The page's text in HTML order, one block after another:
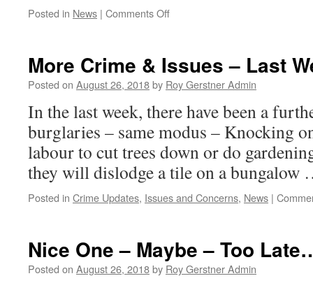
Posted in News | Comments Offon
on
Ramsey
–
Tomorrow
–
Tuesday
More Crime & Issues – Last
Posted on August 26, 2018by Roy Gerstner Admin
In the last week, there have been a
burglaries – same modus – Knocking
labour to cut trees down or do
they will dislodge a tile on a
Posted in Crime Updates, Issues and Concerns, News |
Nice One – Maybe – Too
Posted on August 26, 2018by Roy Gerstner Admin